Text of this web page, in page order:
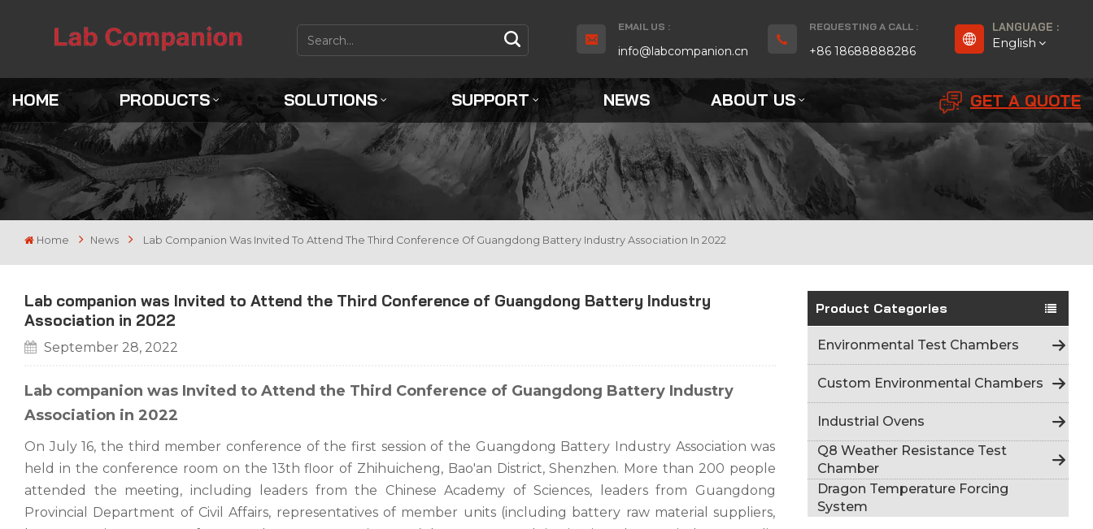
EMAIL US :
info@labcompanion.cn
REQUESTING A CALL :
+86 18688888286
LANGUAGE :
English
Español
Português
ภาษาไทย
日本語
Tiếng Việt
HOME PRODUCTS SOLUTIONS SUPPORT NEWS ABOUT US GET A QUOTE
Home News Lab Companion Was Invited To Attend The Third Conference Of Guangdong Battery Industry Association In 2022
Product Categories
Environmental Test Chambers
Custom Environmental Chambers
Industrial Ovens
Q8 Weather Resistance Test
Chamber
Dragon Temperature Forcing
System
Lab companion was Invited to Attend the Third Conference of Guangdong Battery Industry
Association in 2022
September 28, 2022
Lab companion was Invited to Attend the Third Conference of Guangdong Battery Industry
Association in 2022
On July 16, the third member conference of the first session of the Guangdong Battery Industry Association was
held in the conference room on the 13th floor of Zhihuicheng, Bao'an District, Shenzhen. More than 200 people
attended the meeting, including leaders from the Chinese Academy of Sciences, leaders from Guangdong
Provincial Department of Civil Affairs, representatives of member units (including battery raw material suppliers,